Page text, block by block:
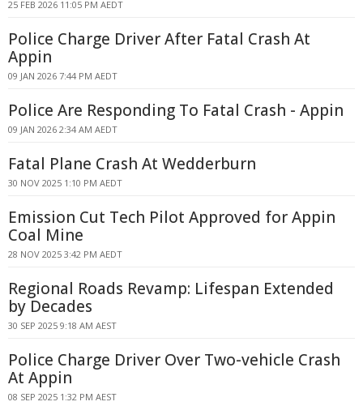
25 FEB 2026 11:05 PM AEDT
Police Charge Driver After Fatal Crash At
Appin
09 JAN 2026 7:44 PM AEDT
Police Are Responding To Fatal Crash - Appin
09 JAN 2026 2:34 AM AEDT
Fatal Plane Crash At Wedderburn
30 NOV 2025 1:10 PM AEDT
Emission Cut Tech Pilot Approved for Appin
Coal Mine
28 NOV 2025 3:42 PM AEDT
Regional Roads Revamp: Lifespan Extended
by Decades
30 SEP 2025 9:18 AM AEST
Police Charge Driver Over Two-vehicle Crash
At Appin
08 SEP 2025 1:32 PM AEST